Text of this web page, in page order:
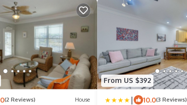
(2 Reviews) House
From US $392
| 10.0(3 Reviews)